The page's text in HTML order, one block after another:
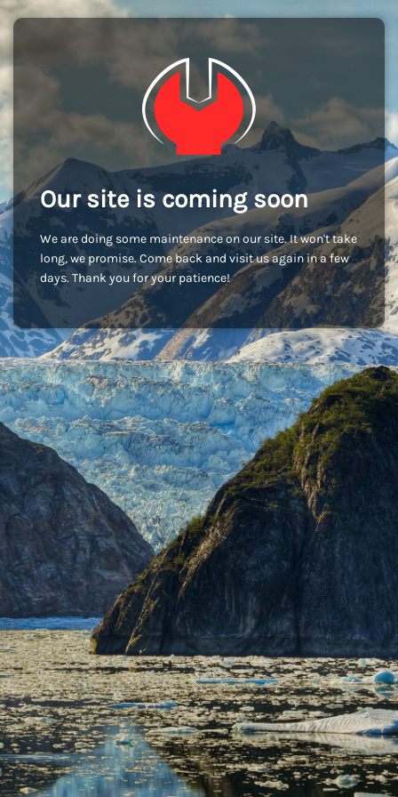
Our site is coming soon
We are doing some maintenance on our site. It won't take
long, we promise. Come back and visit us again in a few
days. Thank you for your patience!